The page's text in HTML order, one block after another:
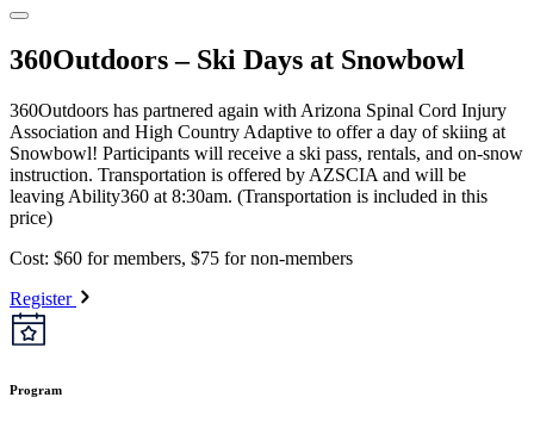
360Outdoors – Ski Days at Snowbowl
360Outdoors has partnered again with Arizona Spinal Cord Injury
Association and High Country Adaptive to offer a day of skiing at
Snowbowl! Participants will receive a ski pass, rentals, and on-snow
instruction. Transportation is offered by AZSCIA and will be
leaving Ability360 at 8:30am. (Transportation is included in this
price)
Cost: $60 for members, $75 for non-members
Register
Program